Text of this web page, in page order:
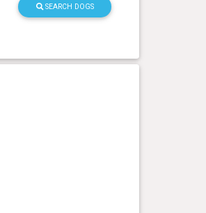
SEARCH DOGS